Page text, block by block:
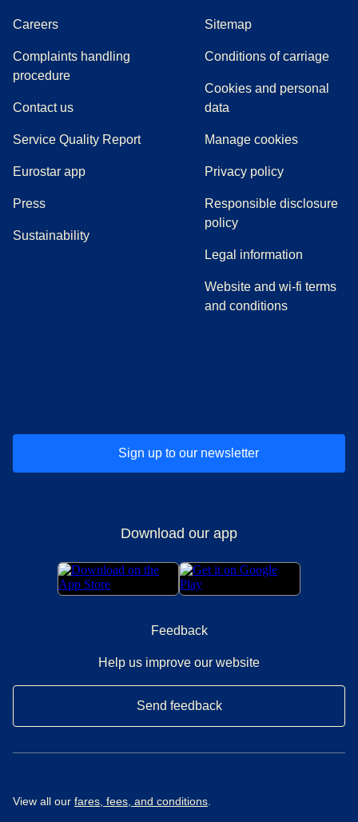
Careers
Complaints handling
procedure((
Contact us
Service Quality Report
Eurostar app
Press(
Sustainability
Sitemap
Conditions of carriage
Cookies and personal
data
Manage cookies
Privacy policy
Responsible disclosure
policy
Legal information
Website and wi-fi terms
and conditions
Sign up to our newsletter
Download our app
Feedback
Help us improve our website
Send feedback
View all our fares, fees, and conditions